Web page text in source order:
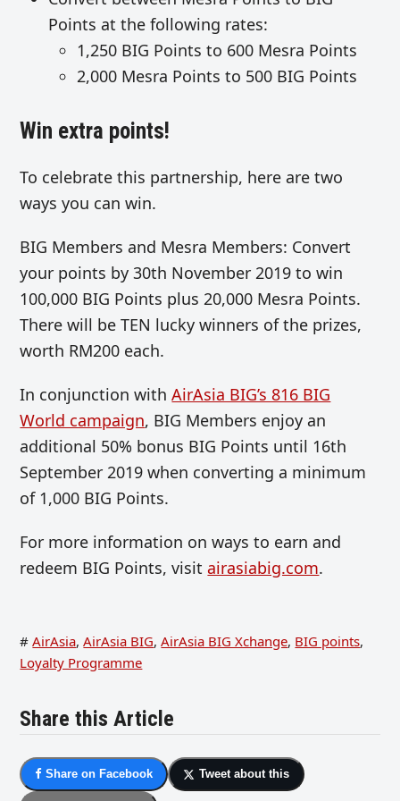
Points at the following rates:
1,250 BIG Points to 600 Mesra Points
2,000 Mesra Points to 500 BIG Points
Win extra points!
To celebrate this partnership, here are two
ways you can win.
BIG Members and Mesra Members: Convert
your points by 30th November 2019 to win
100,000 BIG Points plus 20,000 Mesra Points.
There will be TEN lucky winners of the prizes,
worth RM200 each.
In conjunction withAirAsia BIG’s 816 BIG
World campaign, BIG Members enjoy an
additional 50% bonus BIG Points until 16th
September 2019 when converting a minimum
of 1,000 BIG Points.
For more information on ways to earn and
redeem BIG Points, visitairasiabig.com.
# AirAsia, AirAsia BIG, AirAsia BIG Xchange, BIG points,
Loyalty Programme
Share this Article
Share on Facebook Tweet about this